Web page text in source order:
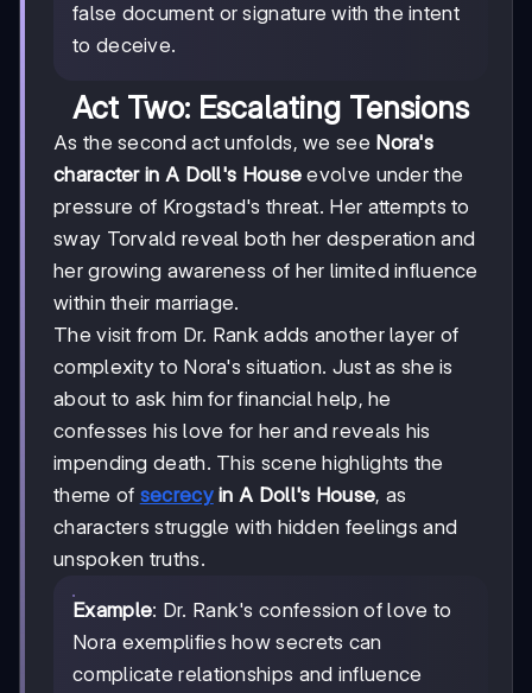
false document or signature with the intent
to deceive.
Act Two: Escalating Tensions
As the second act unfolds, we see Nora's
character in A Doll's House evolve under the
pressure of Krogstad's threat. Her attempts to
sway Torvald reveal both her desperation and
her growing awareness of her limited influence
within their marriage.
The visit from Dr. Rank adds another layer of
complexity to Nora's situation. Just as she is
about to ask him for financial help, he
confesses his love for her and reveals his
impending death. This scene highlights the
theme of secrecyin A Doll's House, as
characters struggle with hidden feelings and
unspoken truths.
Example: Dr. Rank's confession of love to
Nora exemplifies how secrets can
complicate relationships and influence